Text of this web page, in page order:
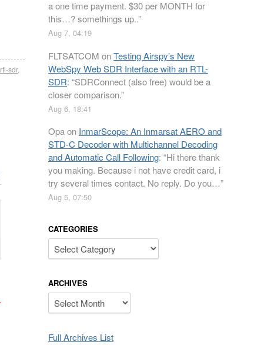
rtl-sdr,
a one time payment. $30 per MONTH for
this…? somethings up..”
Aug 7, 04:19
FLTSATCOM onTesting Airspy’s New
WebSpy Web SDR Interface with an RTL-
SDR: “SDRConnect (also free) would be a
closer comparison.”
Aug 6, 18:41
Opaon InmarScope: An Inmarsat AERO and
STD-C Decoder with Multichannel Decoding
and Automatic Call Following: “Hi there thank
you making. Because i not have credit card, i
try several times contact. No reply. Do you…”
Aug 5, 07:50
CATEGORIES
Categories
ARCHIVES
Archives
Full Archives List